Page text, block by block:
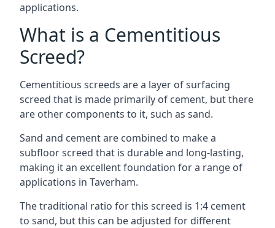
applications.
What is a Cementitious
Screed?
Cementitious screeds are a layer of surfacing
screed that is made primarily of cement, but there
are other components to it, such as sand.
Sand and cement are combined to make a
subfloor screed that is durable and long-lasting,
making it an excellent foundation for a range of
applications in Taverham.
The traditional ratio for this screed is 1:4 cement
to sand, but this can be adjusted for different